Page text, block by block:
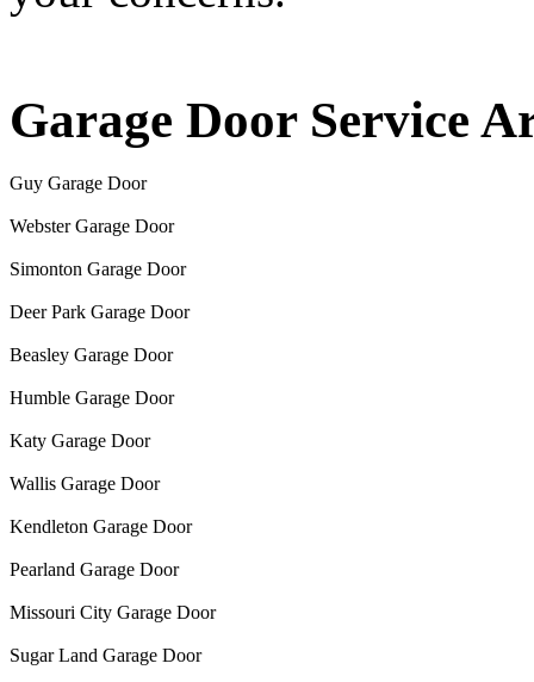
Garage Door Service
Guy Garage Door
Webster Garage Door
Simonton Garage Door
Deer Park Garage Door
Beasley Garage Door
Humble Garage Door
Katy Garage Door
Wallis Garage Door
Kendleton Garage Door
Pearland Garage Door
Missouri City Garage Door
Sugar Land Garage Door